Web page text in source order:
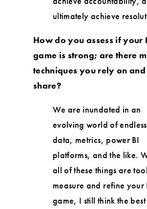
ultimately achieve
How do you assess if your
game is strong; are there
techniques you rely on and
share?
We are inundated in an
evolving world of endless
data, metrics, power BI
platforms, and the like.
all of these things are
measure and refine your
game, I still think the